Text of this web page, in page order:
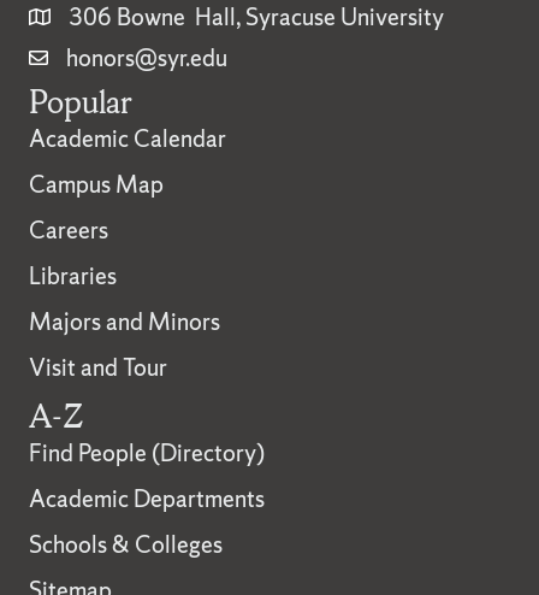
306 Bowne Hall, Syracuse University
honors@syr.edu
Popular
Academic Calendar
Campus Map
Careers
Libraries
Majors and Minors
Visit and Tour
A-Z
Find People (Directory)
Academic Departments
Schools & Colleges